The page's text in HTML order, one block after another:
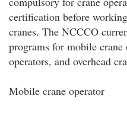
certification before
cranes. The NCCCO
programs for mobile crane
operators, and overhead
Mobile crane operator